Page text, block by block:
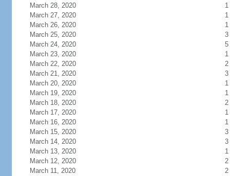
March 28, 2020
1
March 27, 2020
1
March 26, 2020
1
March 25, 2020
3
March 24, 2020
5
March 23, 2020
1
March 22, 2020
2
March 21, 2020
3
March 20, 2020
1
March 19, 2020
1
March 18, 2020
2
March 17, 2020
1
March 16, 2020
1
March 15, 2020
3
March 14, 2020
3
March 13, 2020
1
March 12, 2020
2
March 11, 2020
2